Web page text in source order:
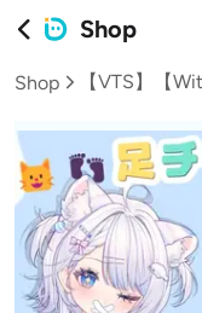
Shop
Shop